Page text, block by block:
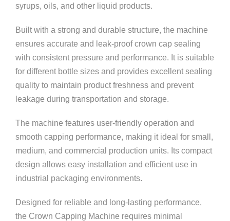
syrups, oils, and other liquid products.
Built with a strong and durable structure, the machine
ensures accurate and leak-proof crown cap sealing
with consistent pressure and performance. It is suitable
for different bottle sizes and provides excellent sealing
quality to maintain product freshness and prevent
leakage during transportation and storage.
The machine features user-friendly operation and
smooth capping performance, making it ideal for small,
medium, and commercial production units. Its compact
design allows easy installation and efficient use in
industrial packaging environments.
Designed for reliable and long-lasting performance,
the Crown Capping Machine requires minimal